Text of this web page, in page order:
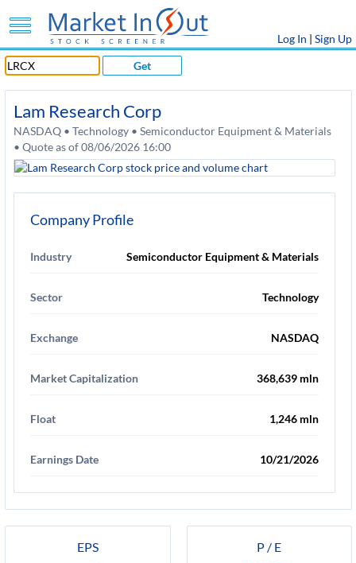
Log In | Sign Up
Get
Lam Research Corp
NASDAQ • Technology • Semiconductor Equipment & Materials
• Quote as of 08/06/2026 16:00
Company Profile
Industry Semiconductor Equipment & Materials
Sector Technology
Exchange NASDAQ
Market Capitalization 368,639 mln
Float 1,246 mln
Earnings Date 10/21/2026
EPS P / E